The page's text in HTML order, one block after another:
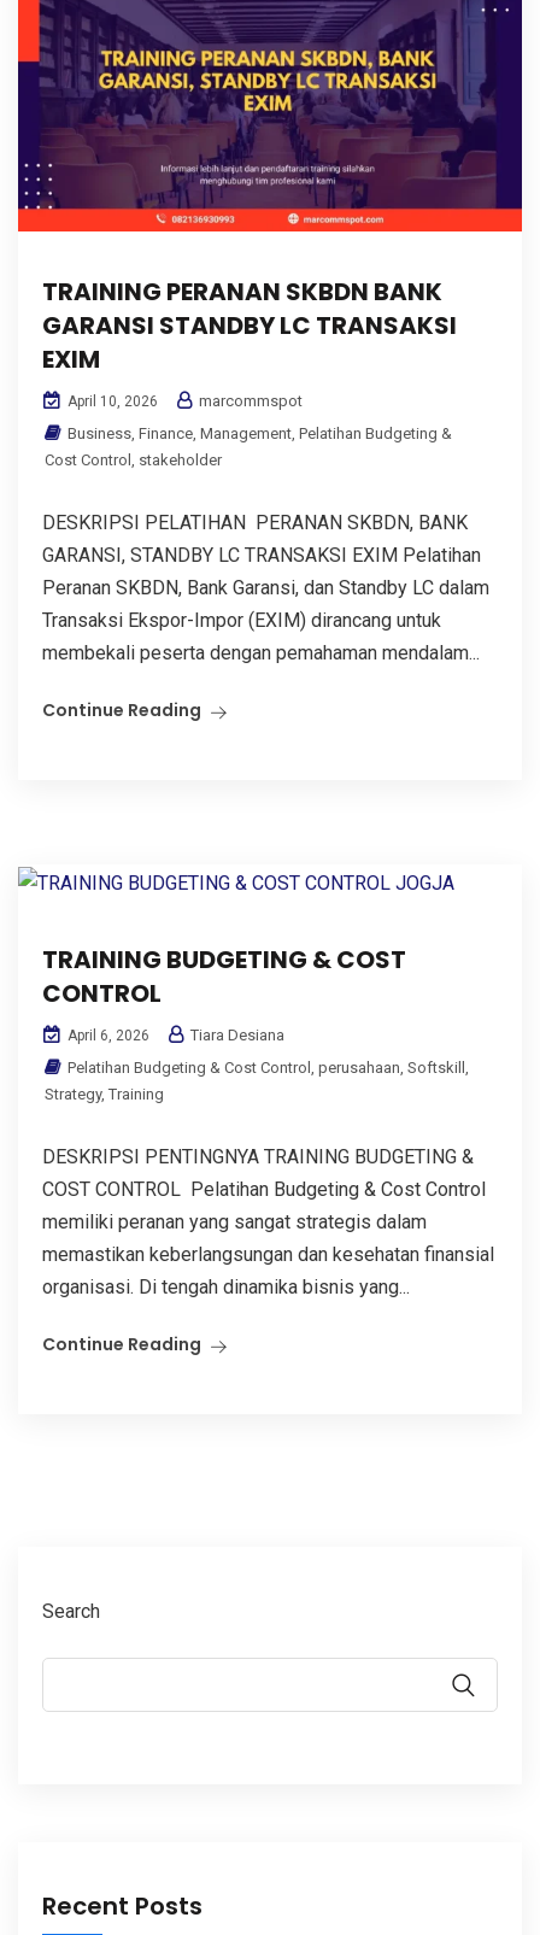
TRAINING PERANAN SKBDN BANK
GARANSI STANDBY LC TRANSAKSI
EXIM
April 10, 2026
marcommspot
Business, Finance, Management, Pelatihan Budgeting &
Cost Control , stakeholder
DESKRIPSI PELATIHAN PERANAN SKBDN, BANK
GARANSI, STANDBY LC TRANSAKSI EXIM Pelatihan
Peranan SKBDN, Bank Garansi, dan Standby LC dalam
Transaksi Ekspor-Impor (EXIM) dirancang untuk
membekali peserta dengan pemahaman mendalam...
Continue Reading
TRAINING BUDGETING & COST
CONTROL
April 6, 2026
Tiara Desiana
Pelatihan Budgeting & Cost Control perusahaan Softskill
Strategy, Training
DESKRIPSI PENTINGNYA TRAINING BUDGETING &
COST CONTROL Pelatihan Budgeting & Cost Control
memiliki peranan yang sangat strategis dalam
memastikan keberlangsungan dan kesehatan finansial
organisasi. Di tengah dinamika bisnis yang...
Continue Reading
Search
Recent Posts